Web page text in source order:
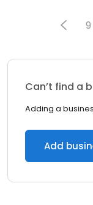
9
Can’t find a
Adding a
Add